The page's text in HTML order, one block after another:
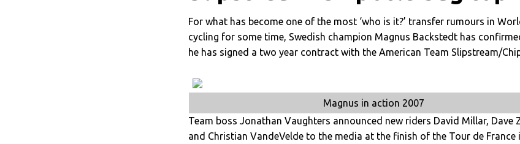
For what has become one of the most ‘who is it?’ transfer rumours in
cycling for some time, Swedish champion Magnus Backstedt has
he has signed a two year contract with the American Team Slipstream/
Magnus in action 2007
Team boss Jonathan Vaughters announced new riders David Millar, Dave
and Christian VandeVelde to the media at the finish of the Tour de France